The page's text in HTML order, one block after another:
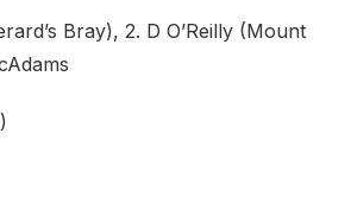
Bray), 2. D O’Reilly (Mount